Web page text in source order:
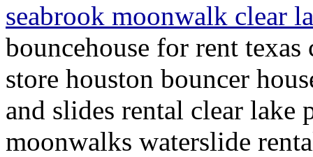
seabrook moonwalk clear
bouncehouse for rent
store houston bouncer
and slides rental clear lake
moonwalks waterslide